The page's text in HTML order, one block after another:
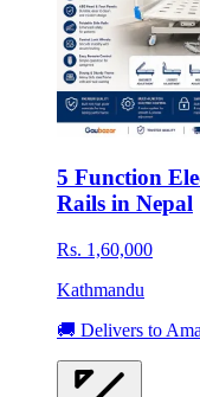
5 Function
Rails in Nepal
Rs. 1,60,000
Kathmandu
🚚 Delivers to